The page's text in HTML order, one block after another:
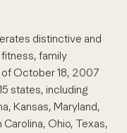
distinctive and
family
October 18, 2007
states, including
Kansas, Maryland,
Ohio, Texas,